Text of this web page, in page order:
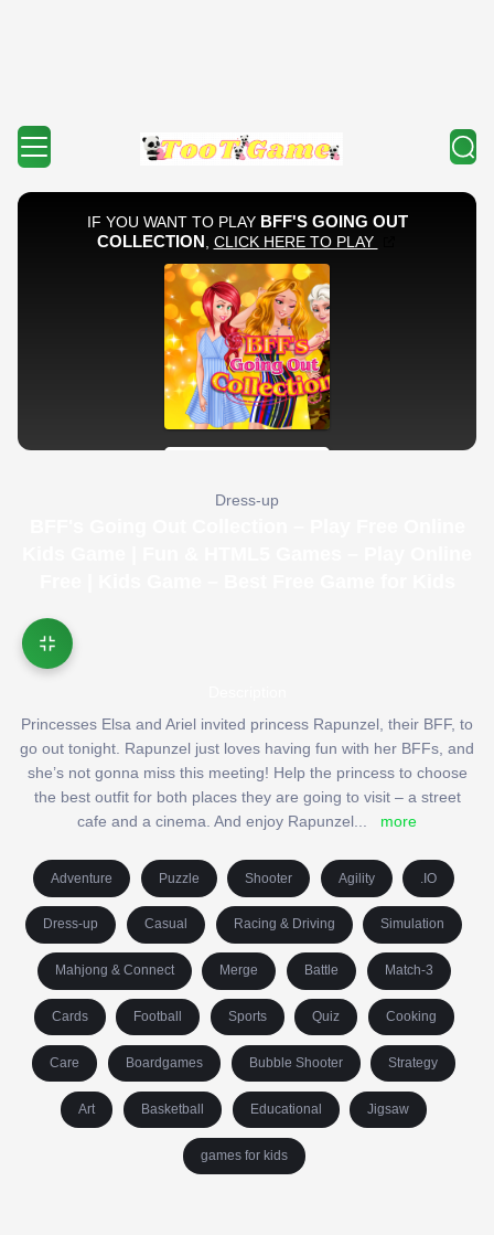
Dress-up
Princesses Elsa and Ariel invited princess Rapunzel, their BFF, to
go out tonight. Rapunzel just loves having fun with her BFFs, and
she’s not gonna miss this meeting! Help the princess to choose
the best outfit for both places they are going to visit – a street
cafe and a cinema. And enjoy Rapunzel... more
Adventure Puzzle Shooter Agility .IO
Dress-up Casual Racing & Driving Simulation
Mahjong & Connect Merge Battle Match-3
Cards Football Sports Quiz Cooking
Care Boardgames Bubble Shooter Strategy
Art Basketball Educational Jigsaw
games for kids